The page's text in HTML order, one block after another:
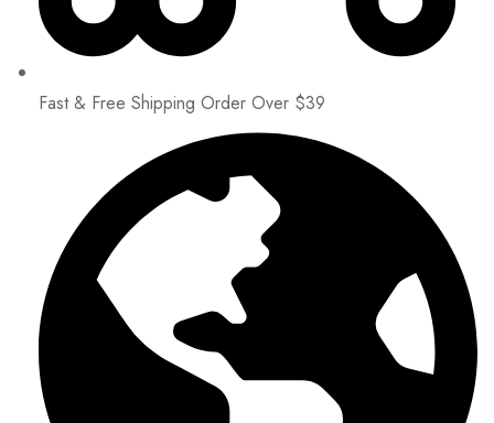
Fast & Free Shipping Order Over $39